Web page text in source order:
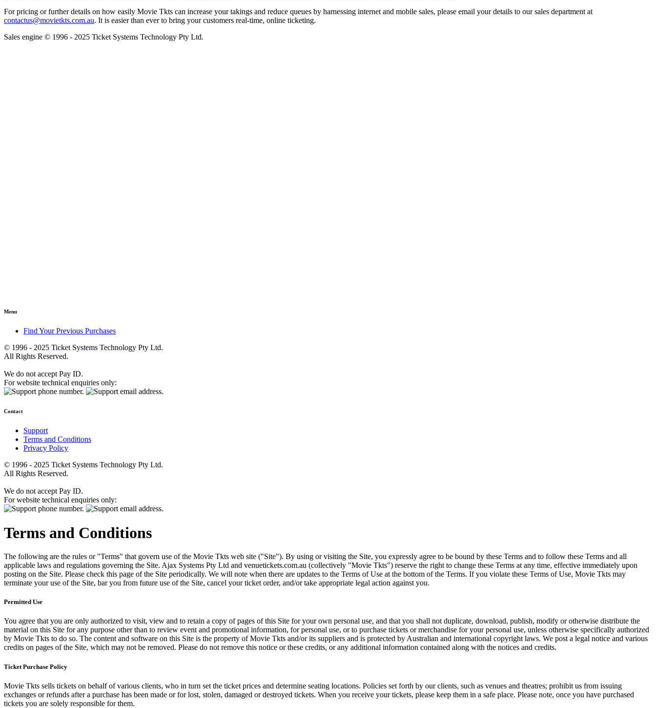
For pricing or further details on how easily Movie Tkts can increase your takings and reduce queues by harnessing internet and mobile sales, please email your details to our sales department at
contactus@movietkts.com.au. It is easier than ever to bring your customers real-time, online ticketing.
Sales engine © 1996 - 2025 Ticket Systems Technology Pty Ltd.
Menu
Find Your Previous Purchases
© 1996 - 2025 Ticket Systems Technology Pty Ltd.
All Rights Reserved.
We do not accept Pay ID.
For website technical enquiries only:
Contact
Support
Terms and Conditions
Privacy Policy
© 1996 - 2025 Ticket Systems Technology Pty Ltd.
All Rights Reserved.
We do not accept Pay ID.
For website technical enquiries only:
Terms and Conditions
The following are the rules or "Terms" that govern use of the Movie Tkts web site ("Site"). By using or visiting the Site, you expressly agree to be bound by these Terms and to follow these Terms and all
applicable laws and regulations governing the Site. Ajax Systems Pty Ltd and venuetickets.com.au (collectively "Movie Tkts") reserve the right to change these Terms at any time, effective immediately upon
posting on the Site. Please check this page of the Site periodically. We will note when there are updates to the Terms of Use at the bottom of the Terms. If you violate these Terms of Use, Movie Tkts may
terminate your use of the Site, bar you from future use of the Site, cancel your ticket order, and/or take appropriate legal action against you.
Permitted Use
You agree that you are only authorized to visit, view and to retain a copy of pages of this Site for your own personal use, and that you shall not duplicate, download, publish, modify or otherwise distribute the
material on this Site for any purpose other than to review event and promotional information, for personal use, or to purchase tickets or merchandise for your personal use, unless otherwise specifically authorized
by Movie Tkts to do so. The content and software on this Site is the property of Movie Tkts and/or its suppliers and is protected by Australian and international copyright laws. We post a legal notice and various
credits on pages of the Site, which may not be removed. Please do not remove this notice or these credits, or any additional information contained along with the notices and credits.
Ticket Purchase Policy
Movie Tkts sells tickets on behalf of various clients, who in turn set the ticket prices and determine seating locations. Policies set forth by our clients, such as venues and theatres; prohibit us from issuing
exchanges or refunds after a purchase has been made or for lost, stolen, damaged or destroyed tickets. When you receive your tickets, please keep them in a safe place. Please note, once you have purchased
tickets you are solely responsible for them.